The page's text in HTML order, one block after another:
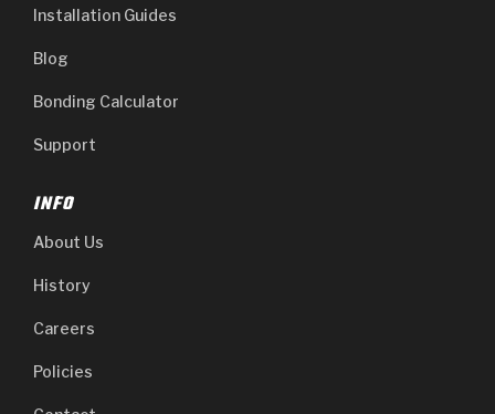
Installation Guides
Blog
Bonding Calculator
Support
INFO
About Us
History
Careers
Policies